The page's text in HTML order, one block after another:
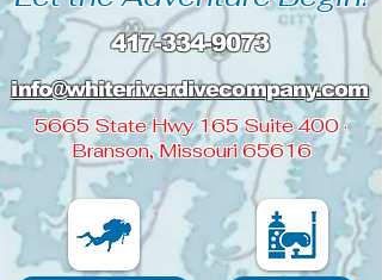
5665 State Hwy 165 Suite 400 ·
Branson, Missouri 65616
417-334-9073
info@whiteriverdivecompany.com